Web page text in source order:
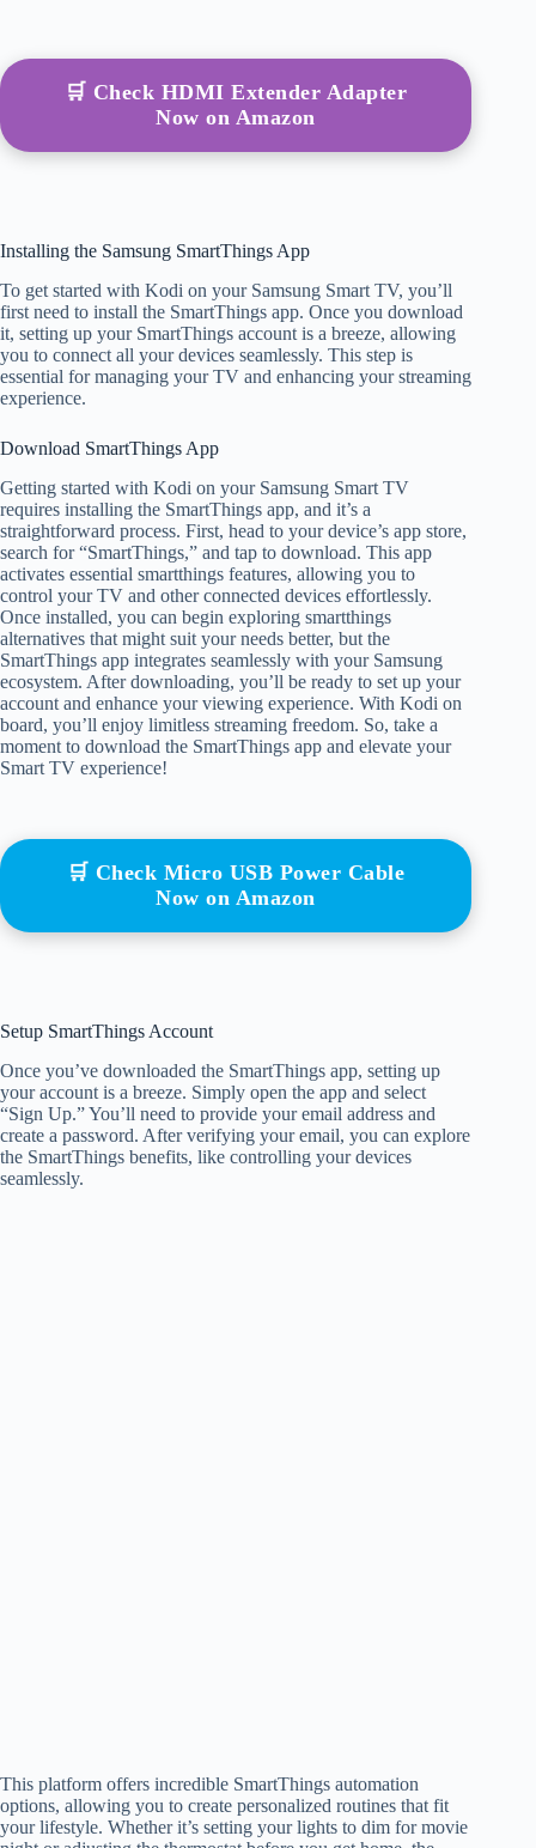
🛒 Check HDMI Extender Adapter
Now on Amazon
Installing the Samsung SmartThings App
To get started with Kodi on your Samsung Smart TV, you’ll
first need to install the SmartThings app. Once you download
it, setting up your SmartThings account is a breeze, allowing
you to connect all your devices seamlessly. This step is
essential for managing your TV and enhancing your streaming
experience.
Download SmartThings App
Getting started with Kodi on your Samsung Smart TV
requires installing the SmartThings app, and it’s a
straightforward process. First, head to your device’s app store,
search for “SmartThings,” and tap to download. This app
activates essential smartthings features, allowing you to
control your TV and other connected devices effortlessly.
Once installed, you can begin exploring smartthings
alternatives that might suit your needs better, but the
SmartThings app integrates seamlessly with your Samsung
ecosystem. After downloading, you’ll be ready to set up your
account and enhance your viewing experience. With Kodi on
board, you’ll enjoy limitless streaming freedom. So, take a
moment to download the SmartThings app and elevate your
Smart TV experience!
🛒 Check Micro USB Power Cable
Now on Amazon
Setup SmartThings Account
Once you’ve downloaded the SmartThings app, setting up
your account is a breeze. Simply open the app and select
“Sign Up.” You’ll need to provide your email address and
create a password. After verifying your email, you can explore
the SmartThings benefits, like controlling your devices
seamlessly.
This platform offers incredible SmartThings automation
options, allowing you to create personalized routines that fit
your lifestyle. Whether it’s setting your lights to dim for movie